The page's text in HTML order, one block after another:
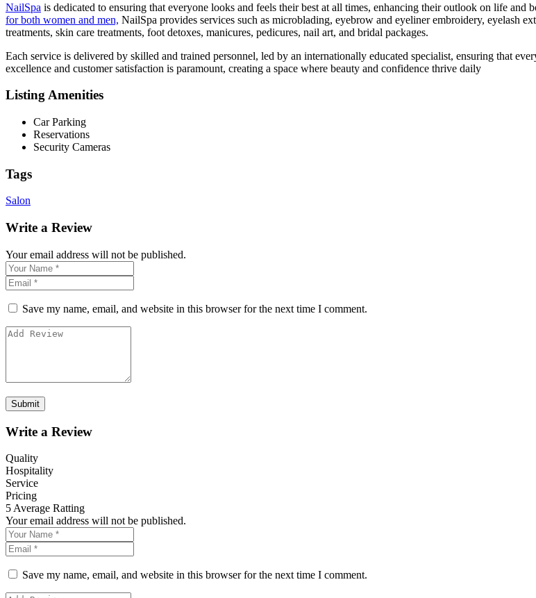
NailSpa is dedicated to ensuring that everyone looks and feels their best at all times, enhancing their outlook on life
for both women and men, NailSpa provides services such as microblading, eyebrow and eyeliner embroidery, eyelash
treatments, skin care treatments, foot detoxes, manicures, pedicures, nail art, and bridal packages.
Each service is delivered by skilled and trained personnel, led by an internationally educated specialist, ensuring that
excellence and customer satisfaction is paramount, creating a space where beauty and confidence thrive daily
Listing Amenities
Car Parking
Reservations
Security Cameras
Tags
Salon
Write a Review
Your email address will not be published.
Save my name, email, and website in this browser for the next time I comment.
Write a Review
Quality
Hospitality
Service
Pricing
5 Average Ratting
Your email address will not be published.
Save my name, email, and website in this browser for the next time I comment.